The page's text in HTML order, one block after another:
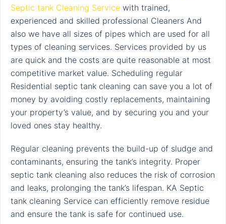
Septic tank Cleaning Service with trained,
experienced and skilled professional Cleaners And
also we have all sizes of pipes which are used for all
types of cleaning services. Services provided by us
are quick and the costs are quite reasonable at most
competitive market value. Scheduling regular
Residential septic tank cleaning can save you a lot of
money by avoiding costly replacements, maintaining
your property’s value, and by securing you and your
loved ones stay healthy.
Regular cleaning prevents the build-up of sludge and
contaminants, ensuring the tank’s integrity. Proper
septic tank cleaning also reduces the risk of corrosion
and leaks, prolonging the tank’s lifespan. KA Septic
tank cleaning Service can efficiently remove residue
and ensure the tank is safe for continued use.